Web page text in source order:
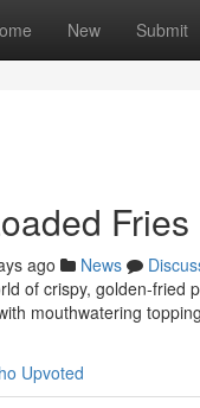
New Submit
ago News
of crispy, golden-fried
mouthwatering
Upvoted